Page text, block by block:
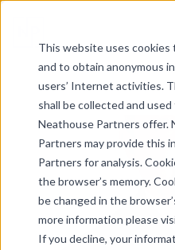
This website uses
and to obtain anonymous
users’ Internet activities.
shall be collected and
Neathouse Partners offer.
Partners may provide this
Partners for analysis.
the browser’s memory.
be changed in the
more information please
If you decline, your